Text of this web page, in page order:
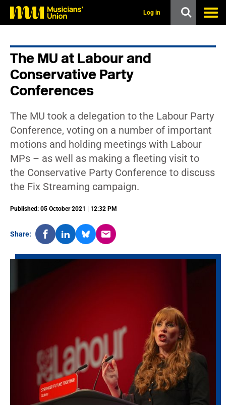
Log in
The MU at Labour and
Conservative Party
Conferences
The MU took a delegation to the Labour Party
Conference, voting on a number of important
motions and holding meetings with Labour
MPs – as well as making a fleeting visit to
the Conservative Party Conference to discuss
the Fix Streaming campaign.
Published: 05 October 2021 | 12:32 PM
Share: